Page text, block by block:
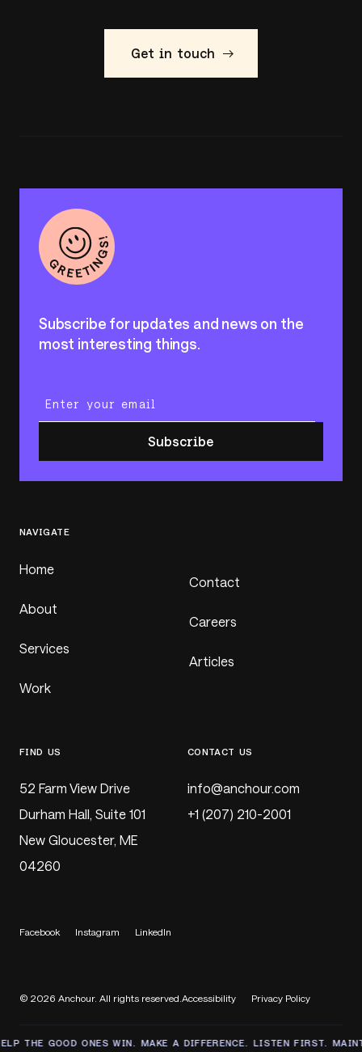
Get in touch
Subscribe for updates and news on the
most interesting things.
Subscribe
NAVIGATE
Home
About
Services
Work
Contact
Careers
Articles
FIND US
52 Farm View Drive
Durham Hall, Suite 101
New Gloucester, ME
04260
CONTACT US
@
+1 (207) 210-2001
© 2026 Anchour. All rights reserved. Accessibility Privacy Policy
Facebook Instagram LinkedIn
GOOD ONES WIN. MAKE A DIFFERENCE. LISTEN FIRST.